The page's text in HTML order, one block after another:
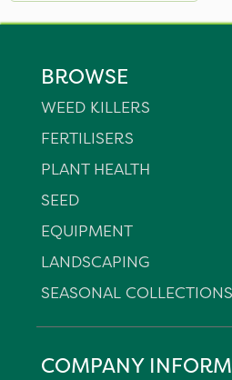
BROWSE
WEED KILLERS
FERTILISERS
PLANT HEALTH
SEED
EQUIPMENT
LANDSCAPING
SEASONAL COLLECTIONS
COMPANY